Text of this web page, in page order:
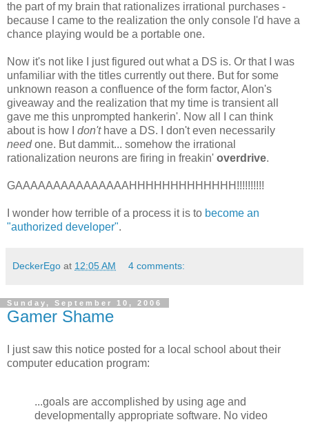
the part of my brain that rationalizes irrational purchases -
because I came to the realization the only console I'd have a
chance playing would be a portable one.
Now it's not like I just figured out what a DS is. Or that I was
unfamiliar with the titles currently out there. But for some
unknown reason a confluence of the form factor, Alon's
giveaway and the realization that my time is transient all
gave me this unprompted hankerin'. Now all I can think
about is how I don'thave a DS. I don't even necessarily
needone. But dammit... somehow the irrational
rationalization neurons are firing in freakin' overdrive.
GAAAAAAAAAAAAAAAHHHHHHHHHHHHH!!!!!!!!!!
I wonder how terrible of a process it is to become an
"authorized developer".
DeckerEgo at 12:05 AM 4 comments:
Sunday, September 10, 2006
Gamer Shame
I just saw this notice posted for a local school about their
computer education program:
...goals are accomplished by using age and
developmentally appropriate software. No video